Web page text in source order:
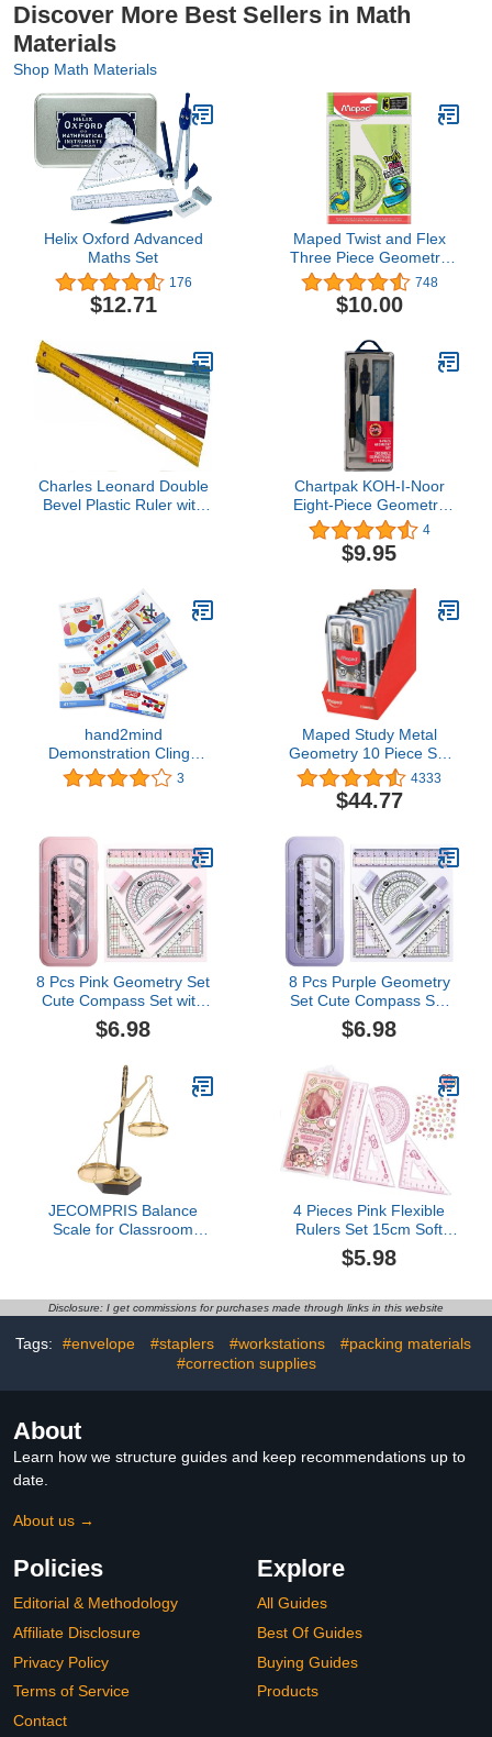
Discover More Best Sellers in Math
Materials
Shop Math Materials
Helix Oxford Advanced
Maths Set
176
$12.71
Maped Twist and Flex
Three Piece Geometry
Set
748
$10.00
Charles Leonard Double
Bevel Plastic Ruler with
Green/Red/Yellow/White),
36-Pack (80412)
Chartpak KOH-I-Noor
Eight-Piece Geometry
Set (Chartpak) 4
$9.95
hand2mind
Demonstration Clings
Bundle Set, Base Ten
Blocks, Ten Frame Math
Fraction Tiles, Fraction
Circle, and Algebra Tiles,
Homeschool Supplies
3
Maped Study Metal
Geometry 10 Piece Set
PDQ Display x9 (897012)
4333
$44.77
8 Pcs Pink Geometry Set
Cute Compass Set with
Maths Protractor Rulers,
Math Set for Drawing
Ruler Kit for Class
Women Girls School
Supplies (Pink)
$6.98
8 Pcs Purple Geometry
Set Cute Compass Set
with Maths Protractor
Rulers, Math Set for
Tools, Kawaii Ruler Kit for
Class Women Girls
School Supplies (Purple)
$6.98
JECOMPRIS Balance
Scale for Classroom
4 Pieces Pink Flexible
Rulers Set 15cm Soft
PVC Bendable Rulers
Shatterproof Straight
Straight Edge Protractor
Office School Supplies
$5.98
Disclosure: I get commissions for purchases made through links in this website
Tags: #envelope #staplers #workstations
#packing materials
#correction supplies
About
Learn how we structure guides and keep recommendations up to
date.
About us →
Policies
Editorial & Methodology
Affiliate Disclosure
Privacy Policy
Terms of Service
Contact
Explore
All Guides
Best Of Guides
Buying Guides
Products